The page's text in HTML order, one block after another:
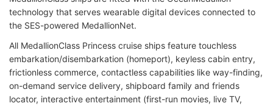
technology that serves wearable digital devices connected to
the SES-powered MedallionNet.
All MedallionClass Princess cruise ships feature touchless
embarkation/disembarkation (homeport), keyless cabin entry,
frictionless commerce, contactless capabilities like way-finding,
on-demand service delivery, shipboard family and friends
locator, interactive entertainment (first-run movies, live TV,